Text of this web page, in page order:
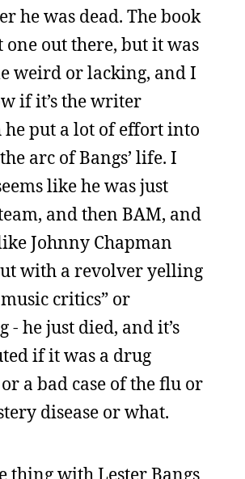
he was dead. The book
one out there, but it was
weird or lacking, and I
if it’s the writer
he put a lot of effort into
arc of Bangs’ life. I
like he was just
and then BAM, and
Johnny Chapman
with a revolver yelling
critics” or
- he just died, and it’s
if it was a drug
a bad case of the flu or
disease or what.
thing with Lester Bangs